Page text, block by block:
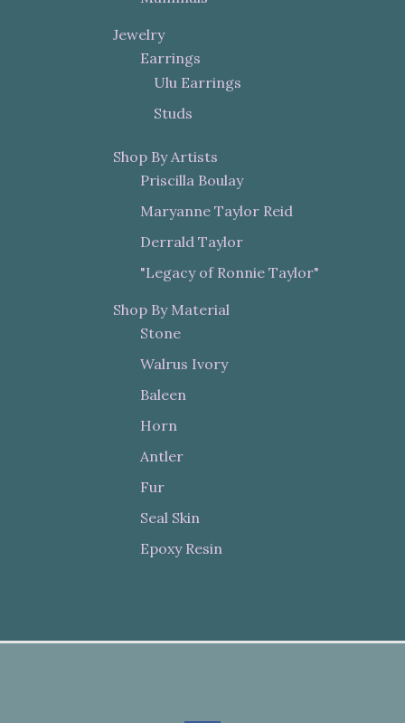
Jewelry
Earrings
Ulu Earrings
Studs
Shop By Artists
Priscilla Boulay
Maryanne Taylor Reid
Derrald Taylor
"Legacy of Ronnie Taylor"
Shop By Material
Stone
Walrus Ivory
Baleen
Horn
Antler
Fur
Seal Skin
Epoxy Resin